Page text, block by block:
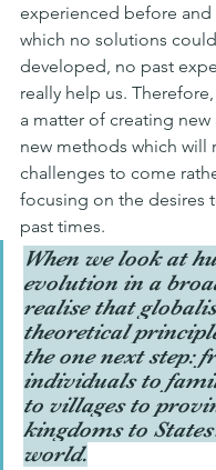
experienced before
which no solutions
developed, no past
really help us.
a matter of creating new
new methods which will
challenges to come
focusing on the desires
past times.
When we look at
evolution in a
realise that
theoretical
the one next step:
individuals to
to villages to
kingdoms to
world.